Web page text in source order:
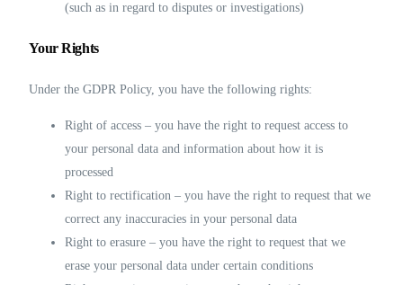
(such as in regard to disputes or investigations)
Your Rights
Under the GDPR Policy, you have the following rights:
Right of access – you have the right to request access to
your personal data and information about how it is
processed
Right to rectification – you have the right to request that we
correct any inaccuracies in your personal data
Right to erasure – you have the right to request that we
erase your personal data under certain conditions